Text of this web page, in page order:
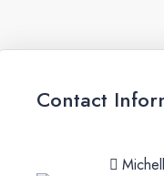
Contact